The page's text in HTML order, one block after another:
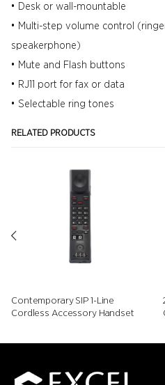
• Desk or wall-mountable
• Multi-step volume control
speakerphone)
• Mute and Flash buttons
• RJ11 port for fax or data
• Selectable ring tones
RELATED PRODUCTS
Contemporary SIP 1-Line
Cordless Accessory Handset